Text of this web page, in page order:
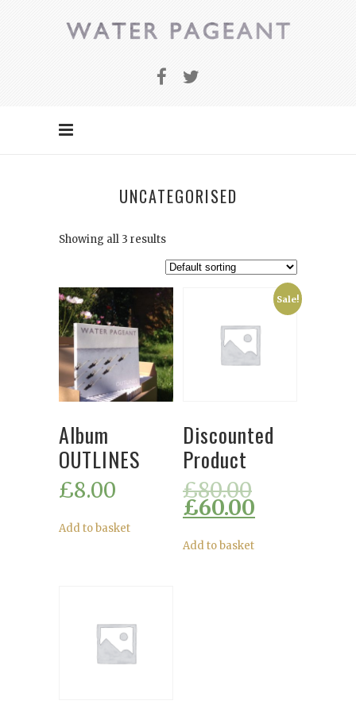
UNCATEGORISED
Showing all 3 results
Album
OUTLINES
£8.00
Add to basket
Sale!
Discounted
Product
£80.00
£60.00
Add to basket